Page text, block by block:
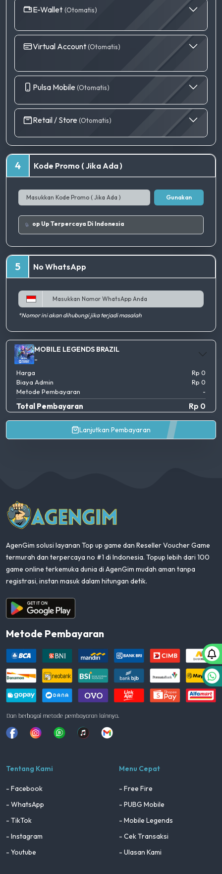
E-Wallet (Otomatis)
Virtual Account(Otomatis)
Pulsa Mobile (Otomatis)
Retail / Store (Otomatis)
4 Kode Promo ( Jika Ada )
Gunakan
Tempat Top Up Terpercaya Di Indonesia
5 No WhatsApp
*Nomor ini akan dihubungi jika terjadi masalah
MOBILE LEGENDS BRAZIL
-
Harga
Rp 0
Biaya Admin
Rp 0
Metode Pembayaran
-
Total Pembayaran Rp 0
Lanjutkan Pembayaran
AgenGim
AgenGim solusi layanan Top up game dan Reseller Voucher Game
termurah dan terpercaya no #1 di Indonesia. Topup lebih dari 100
game online terkemuka dunia di AgenGim mudah aman tanpa
registrasi, instan masuk dalam hitungan detik.
Aplikasi Android
Metode Pembayaran
FacebookInstagramWhatsapp
Tiktok youtube
Tentang Kami
- Facebook
- WhatsApp
- TikTok
- Instagram
- Youtube
Menu Cepat
- Free Fire
- PUBG Mobile
- Mobile Legends
- Cek Transaksi
- Ulasan Kami